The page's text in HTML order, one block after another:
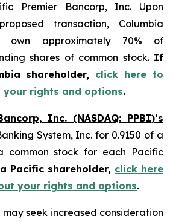
Premier Bancorp, Inc. Upon
transaction, Columbia
own approximately 70% of
shares of common stock. If
shareholder, click here to
your rights and options.
Inc. (NASDAQ: PPBI)’s
System, Inc. for 0.9150 of a
common stock for each Pacific
Pacific shareholder, click here
your rights and options.
seek increased consideration